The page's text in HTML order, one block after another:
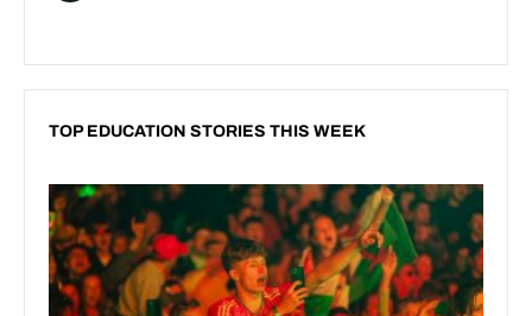
TOP EDUCATION STORIES THIS WEEK